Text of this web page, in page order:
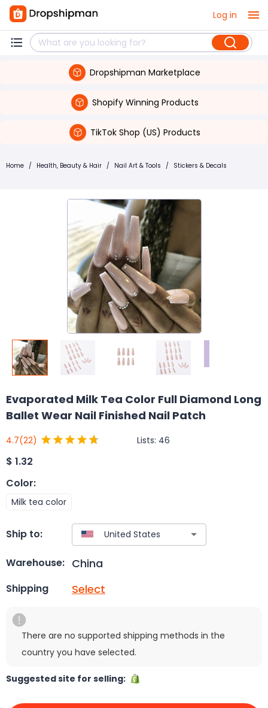
Log in
Dropshipman Marketplace
Shopify Winning Products
TikTok Shop (US) Products
Home / Health, Beauty & Hair / Nail Art & Tools / Stickers & Decals
Evaporated Milk Tea Color Full Diamond Long
Ballet Wear Nail Finished Nail Patch
4.7(22) Lists: 46
$ 1.32
Color:
Milk tea color
Ship to:
Warehouse: China
Shipping Select
There are no supported shipping methods in the
country you have selected.
Suggested site for selling: